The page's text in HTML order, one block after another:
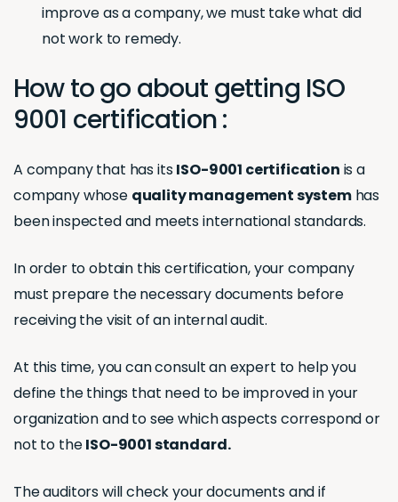
improve as a company, we must take what did
not work to remedy.
How to go about getting ISO
9001 certification :
A company that has itsISO-9001 certification is a
company whose quality management systemhas
been inspected and meets international standards.
In order to obtain this certification, your company
must prepare the necessary documents before
receiving the visit of an internal audit.
At this time, you can consult an expert to help you
define the things that need to be improved in your
organization and to see which aspects correspond or
not to theISO-9001 standard.
The auditors will check your documents and if